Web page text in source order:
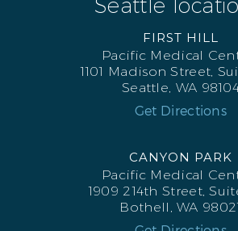
Seattle
FIRST HILL
Pacific Medical
1101 Madison Street,
Seattle, WA
Get Directions
CANYON PARK
Pacific Medical
1909 214th Street,
Bothell, WA